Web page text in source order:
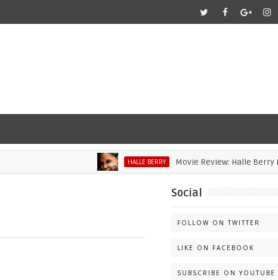
HALLE BERRY Movie Review: Halle Berry
Social
FOLLOW ON TWITTER
LIKE ON FACEBOOK
SUBSCRIBE ON YOUTUBE